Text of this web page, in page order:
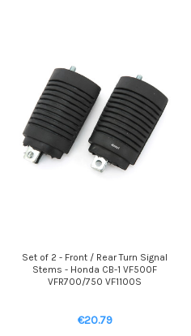
Set of 2 - Front / Rear Turn Signal
Stems - Honda CB-1 VF500F
VFR700/750 VF1100S
€20.79